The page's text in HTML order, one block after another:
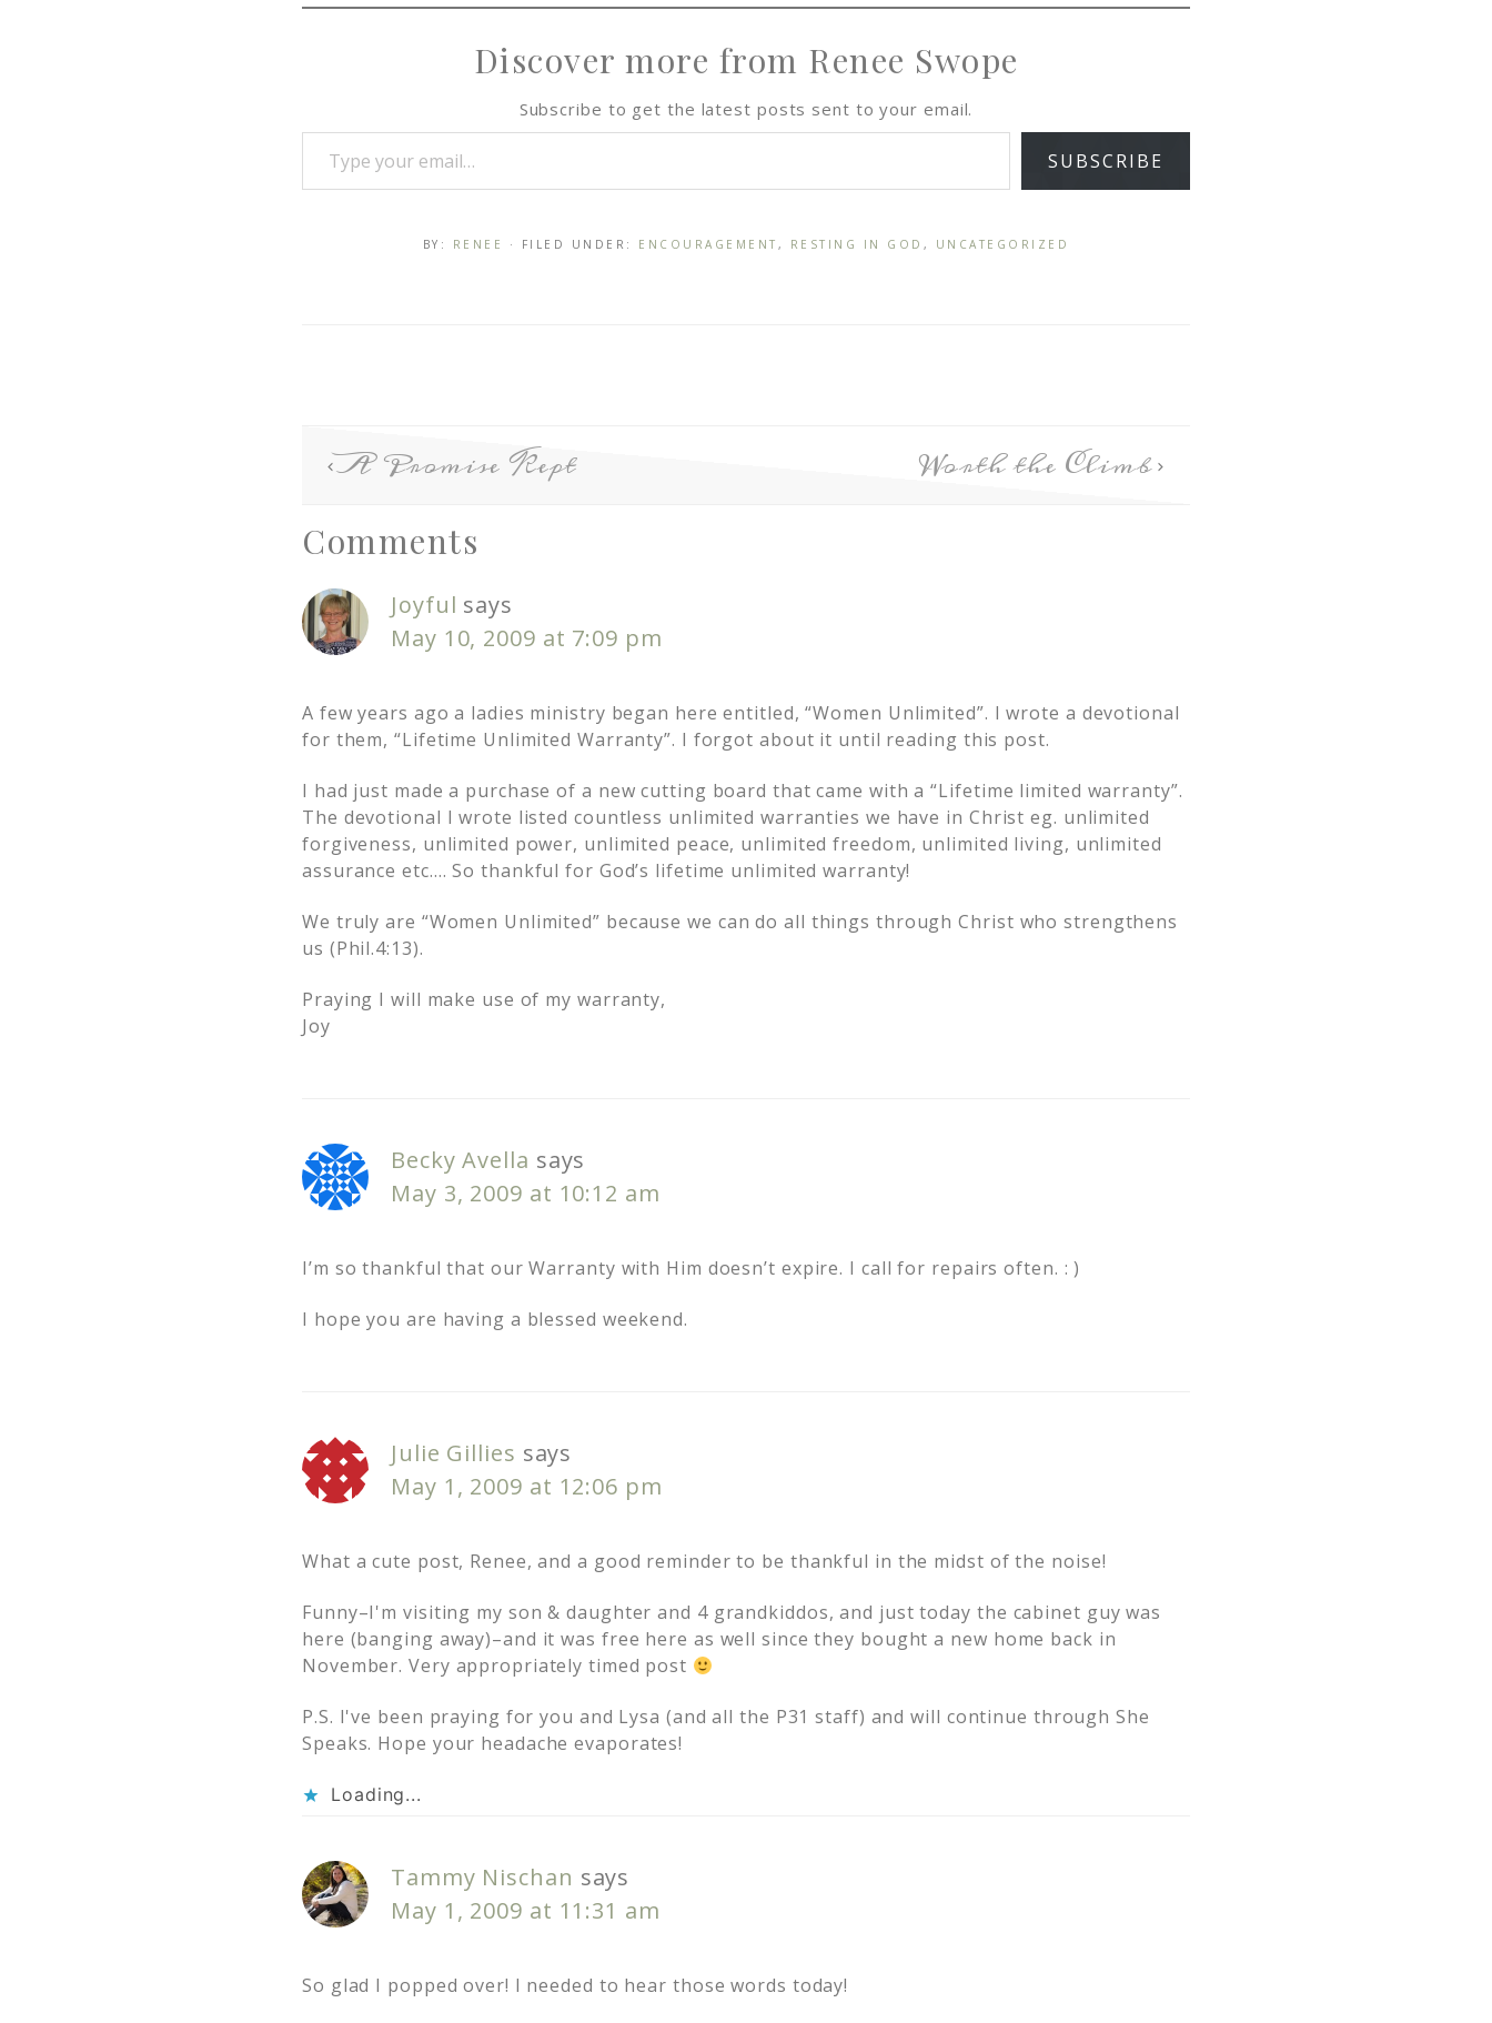
Discover more from Renee Swope
Subscribe to get the latest posts sent to your email.
SUBSCRIBE
BY: RENEE · FILED UNDER: ENCOURAGEMENT , RESTING IN GOD , UNCATEGORIZED
A Promise Kept Worth the Climb
Comments
Joyful says
May 10, 2009 at 7:09 pm
A few years ago a ladies ministry began here entitled, “Women Unlimited”. I wrote a devotional
for them, “Lifetime Unlimited Warranty”. I forgot about it until reading this post.
I had just made a purchase of a new cutting board that came with a “Lifetime limited warranty”.
The devotional I wrote listed countless unlimited warranties we have in Christ eg. unlimited
forgiveness, unlimited power, unlimited peace, unlimited freedom, unlimited living, unlimited
assurance etc…. So thankful for God’s lifetime unlimited warranty!
We truly are “Women Unlimited” because we can do all things through Christ who strengthens
us (Phil.4:13).
Praying I will make use of my warranty,
Joy
Becky Avella says
May 3, 2009 at 10:12 am
I’m so thankful that our Warranty with Him doesn’t expire. I call for repairs often. : )
I hope you are having a blessed weekend.
Julie Gillies says
May 1, 2009 at 12:06 pm
What a cute post, Renee, and a good reminder to be thankful in the midst of the noise!
Funny–I'm visiting my son & daughter and 4 grandkiddos, and just today the cabinet guy was
here (banging away)–and it was free here as well since they bought a new home back in
November. Very appropriately timed post
P.S. I've been praying for you and Lysa (and all the P31 staff) and will continue through She
Speaks. Hope your headache evaporates!
Loading...
Tammy Nischan says
May 1, 2009 at 11:31 am
So glad I popped over! I needed to hear those words today!